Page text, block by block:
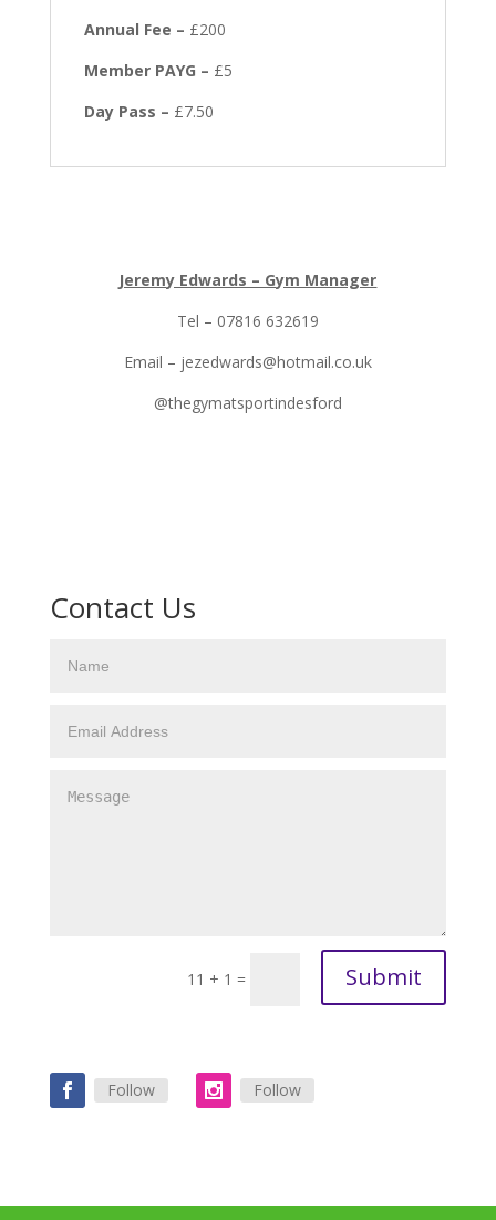
Annual Fee – £200
Member PAYG – £5
Day Pass – £7.50
Jeremy Edwards – Gym Manager
Tel – 07816 632619
Email – jezedwards@hotmail.co.uk
@thegymatsportindesford
Contact Us
11 + 1 = Submit
Follow Follow